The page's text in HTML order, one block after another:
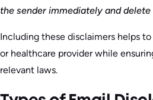
the sender immediately and delete
Including these disclaimers helps
or healthcare provider while
relevant laws.